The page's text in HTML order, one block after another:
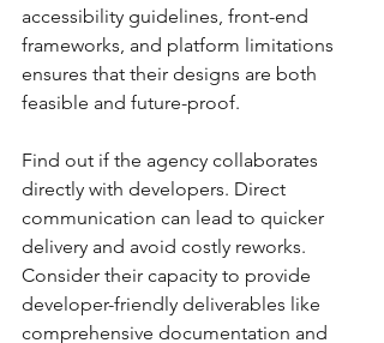
accessibility guidelines, front-end
frameworks, and platform limitations
ensures that their designs are both
feasible and future-proof.
Find out if the agency collaborates
directly with developers. Direct
communication can lead to quicker
delivery and avoid costly reworks.
Consider their capacity to provide
developer-friendly deliverables like
comprehensive documentation and